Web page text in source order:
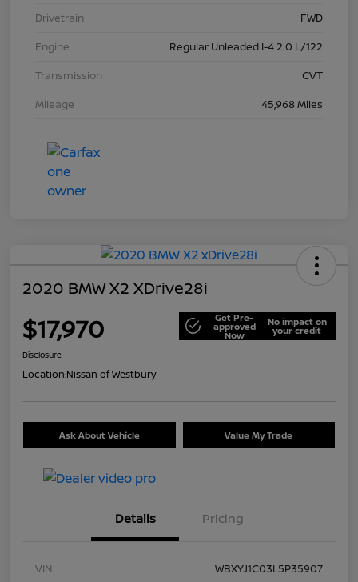
Drivetrain
FWD
Engine
Regular Unleaded I-4 2.0 L/122
Transmission
CVT
Mileage
45,968 Miles
2020 BMW X2 XDrive28i
$17,970 Get Pre-
approved
Now
No impact on
your credit
Disclosure
Location:Nissan of Westbury
Ask About Vehicle Value My Trade
Details Pricing
VIN
WBXYJ1C03L5P35907